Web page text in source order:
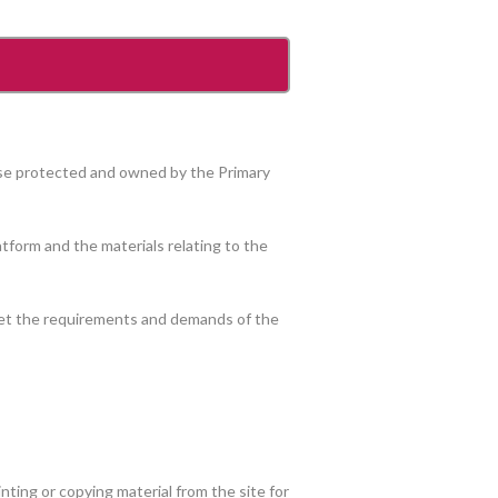
protected and owned by the Primary
and the materials relating to the
the requirements and demands of the
or copying material from the site for